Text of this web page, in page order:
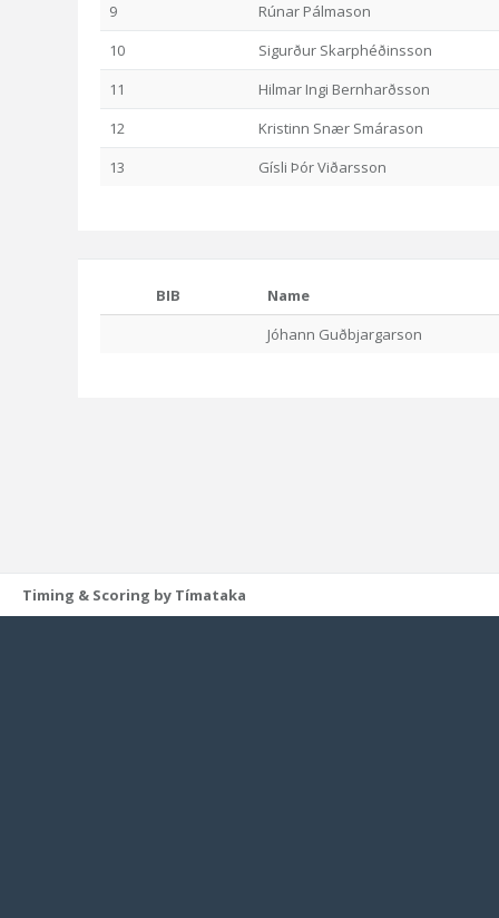
9
Rúnar Pálmason
10
Sigurður Skarphéðinsson
11
Hilmar Ingi Bernharðsson
12
Kristinn Snær Smárason
13
Gísli Þór Viðarsson
BIB
Name
Jóhann Guðbjargarson
Timing & Scoring by Tímataka